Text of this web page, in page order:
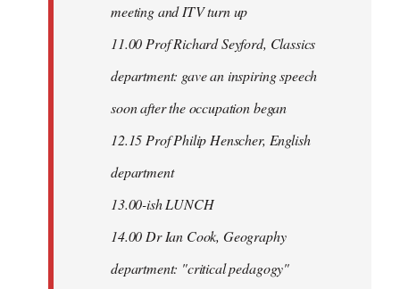
meeting and ITV turn up
11.00 Prof Richard Seyford, Classics
department: gave an inspiring speech
soon after the occupation began
12.15 Prof Philip Henscher, English
department
13.00-ish LUNCH
14.00 Dr Ian Cook, Geography
department: "critical pedagogy"